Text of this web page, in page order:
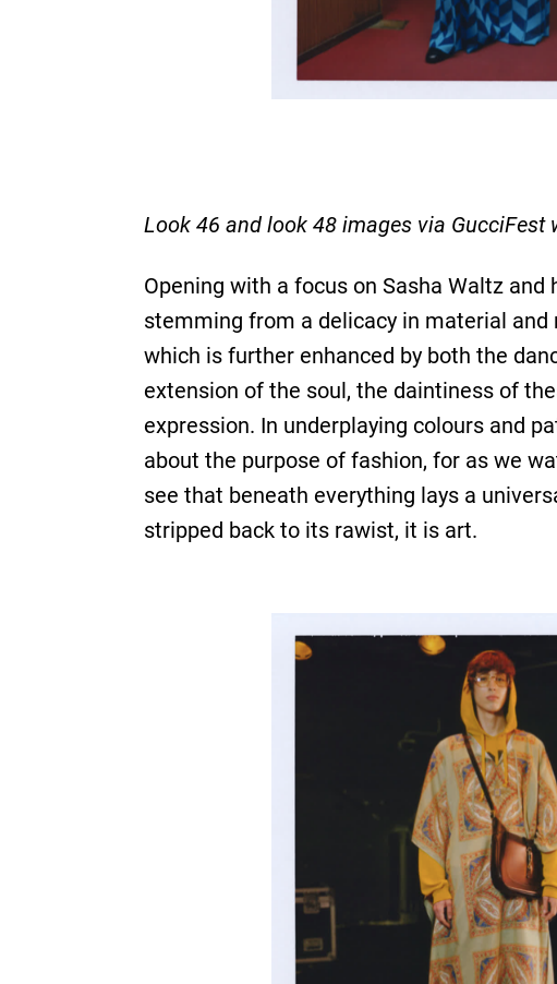
Look 46 and look 48 images via GucciFest
Opening with a focus on Sasha Waltz
stemming from a delicacy in material
which is further enhanced by both the
extension of the soul, the daintiness of
expression. In underplaying colours and
about the purpose of fashion, for as we
see that beneath everything lays a
stripped back to its rawist, it is art.